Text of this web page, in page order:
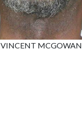
VINCENT MCGOWAN